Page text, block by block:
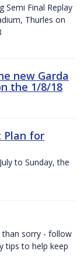
Semi Final Replay
Thurles on
new Garda
the 1/8/18
Plan for
to Sunday, the
than sorry - follow
tips to help keep